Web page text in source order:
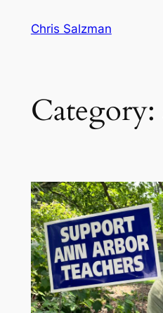
Chris Salzman
Category: